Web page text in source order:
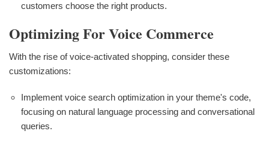
customers choose the right products.
Optimizing For Voice Commerce
With the rise of voice-activated shopping, consider these
customizations:
Implement voice search optimization in your theme's code,
focusing on natural language processing and conversational
queries.